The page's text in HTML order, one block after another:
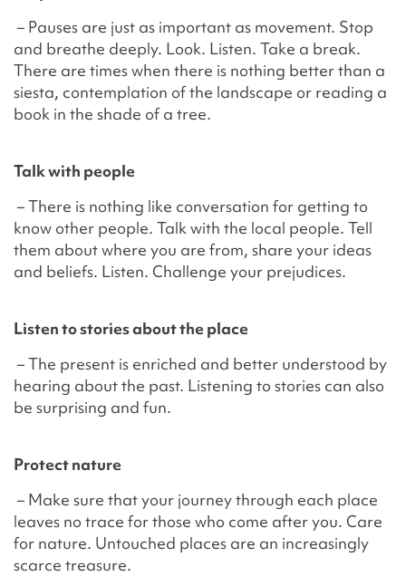
– Pauses are just as important as movement. Stop
and breathe deeply. Look. Listen. Take a break.
There are times when there is nothing better than a
siesta, contemplation of the landscape or reading a
book in the shade of a tree.
Talk with people
– There is nothing like conversation for getting to
know other people. Talk with the local people. Tell
them about where you are from, share your ideas
and beliefs. Listen. Challenge your prejudices.
Listen to stories about the place
– The present is enriched and better understood by
hearing about the past. Listening to stories can also
be surprising and fun.
Protect nature
– Make sure that your journey through each place
leaves no trace for those who come after you. Care
for nature. Untouched places are an increasingly
scarce treasure.